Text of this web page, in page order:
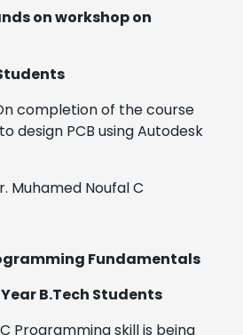
on workshop on
completion of the course
design PCB using Autodesk
Muhamed Noufal C
Fundamentals
B.Tech Students
C Programming skill is being